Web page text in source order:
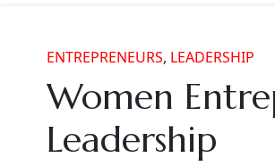
ENTREPRENEURS, LEADERSHIP
Women
Leadership